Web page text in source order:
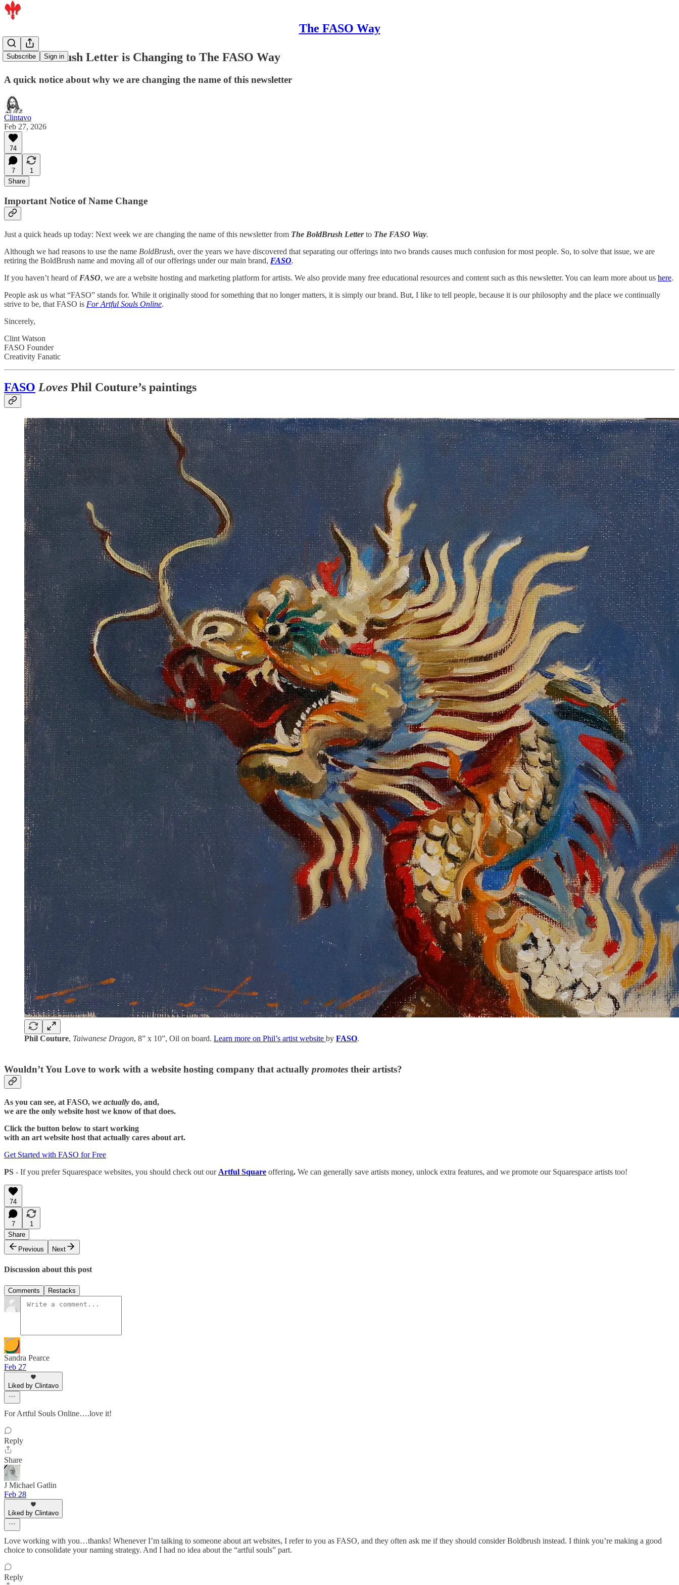
The FASO Way
Subscribe Sign in
The BoldBrush Letter is Changing to The FASO Way
A quick notice about why we are changing the name of this newsletter
Clintavo
Feb 27, 2026
74
7
1
Share
Important Notice of Name Change
Just a quick heads up today: Next week we are changing the name of this newsletter from The BoldBrush Letter to The FASO Way.
Although we had reasons to use the name BoldBrush, over the years we have discovered that separating our offerings into two brands causes much confusion for most people. So, to solve that issue, we are
retiring the BoldBrush name and moving all of our offerings under our main brand, FASO.
If you haven’t heard of FASO, we are a website hosting and marketing platform for artists. We also provide many free educational resources and content such as this newsletter. You can learn more about us here.
People ask us what “FASO” stands for. While it originally stood for something that no longer matters, it is simply our brand. But, I like to tell people, because it is our philosophy and the place we continually
strive to be, that FASO is For Artful Souls Online.
Sincerely,
Clint Watson
FASO Founder
Creativity Fanatic
FASO Loves Phil Couture’s paintings
Phil Couture, Taiwanese Dragon, 8” x 10”, Oil on board. Learn more on Phil’s artist website by FASO.
Wouldn’t You Love to work with a website hosting company that actually promotes their artists?
As you can see, at FASO, we actually do, and,
we are the only website host we know of that does.
Click the button below to start working
with an art website host that actually cares about art.
Get Started with FASO for Free
PS - If you prefer Squarespace websites, you should check out our Artful Square offering. We can generally save artists money, unlock extra features, and we promote our Squarespace artists too!
74
7
1
Share
Previous
Next
Discussion about this post
Comments Restacks
Sandra Pearce
Feb 27
Liked by Clintavo
For Artful Souls Online….love it!
Reply
Share
J Michael Gatlin
Feb 28
Liked by Clintavo
Love working with you…thanks! Whenever I’m talking to someone about art websites, I refer to you as FASO, and they often ask me if they should consider Boldbrush instead. I think you’re making a good
choice to consolidate your naming strategy. And I had no idea about the “artful souls” part.
Reply